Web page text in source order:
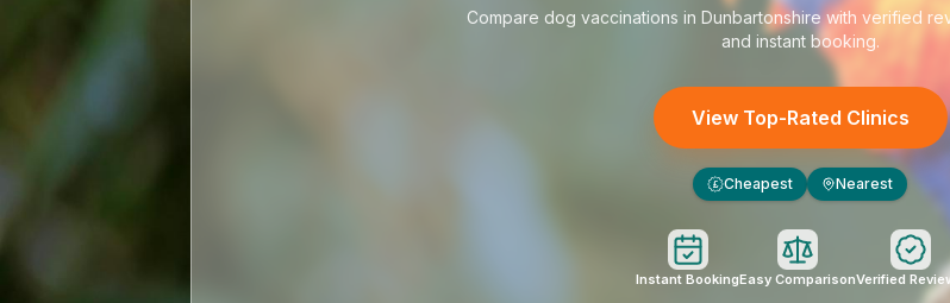
Compare dog vaccinations in Dunbartonshirewith verified
and instant booking.
View Top-Rated Clinics
£ Cheapest Nearest
Instant BookingEasy ComparisonVerified